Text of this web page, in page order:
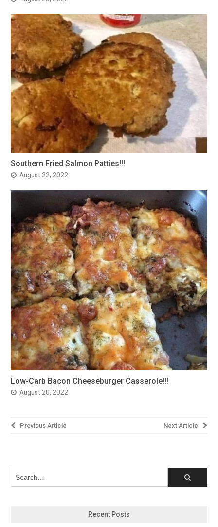
Southern Fried Salmon Patties!!!
August 22, 2022
Low-Carb Bacon Cheeseburger Casserole!!!
August 20, 2022
Post
Next Article
Previous Article
Recent Posts